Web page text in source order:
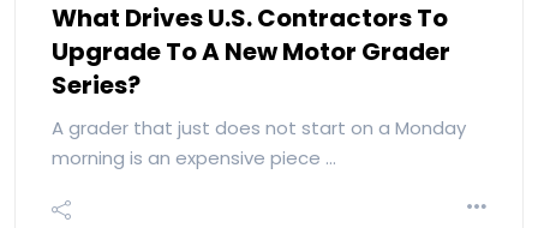
What Drives U.S. Contractors To
Upgrade To A New Motor Grader
Series?
A grader that just does not start on a Monday
morning is an expensive piece …